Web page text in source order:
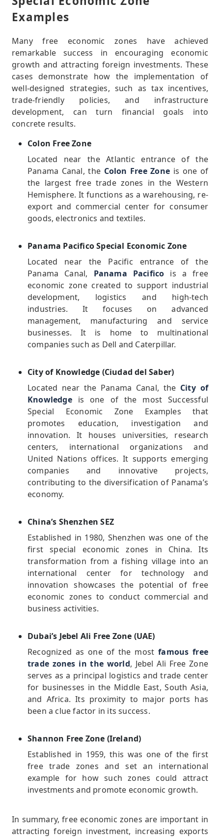
Examples
Many free economic zones have achieved
remarkable success in encouraging economic
growth and attracting foreign investments. These
cases demonstrate how the implementation of
well-designed strategies, such as tax incentives,
trade-friendly policies, and infrastructure
development, can turn financial goals into
concrete results.
Colon Free Zone
Located near the Atlantic entrance of the
Panama Canal, the Colon Free Zone is one of
the largest free trade zones in the Western
Hemisphere. It functions as a warehousing, re-
export and commercial center for consumer
goods, electronics and textiles.
Panama Pacifico Special Economic Zone
Located near the Pacific entrance of the
Panama Canal, Panama Pacifico is a free
economic zone created to support industrial
development, logistics and high-tech
industries. It focuses on advanced
management, manufacturing and service
businesses. It is home to multinational
companies such as Dell and Caterpillar.
City of Knowledge (Ciudad del Saber)
Located near the Panama Canal, the City of
Knowledgeis one of the most Successful
Special Economic Zone Examples that
promotes education, investigation and
innovation. It houses universities, research
centers, international organizations and
United Nations offices. It supports emerging
companies and innovative projects,
contributing to the diversification of Panama’s
economy.
China’s Shenzhen SEZ
Established in 1980, Shenzhen was one of the
first special economic zones in China. Its
transformation from a fishing village into an
international center for technology and
innovation showcases the potential of free
economic zones to conduct commercial and
business activities.
Dubai’s Jebel Ali Free Zone (UAE)
Recognized as one of the mostfamous free
trade zones in the world, Jebel Ali Free Zone
serves as a principal logistics and trade center
for businesses in the Middle East, South Asia,
and Africa. Its proximity to major ports has
been a clue factor in its success.
Shannon Free Zone (Ireland)
Established in 1959, this was one of the first
free trade zones and set an international
example for how such zones could attract
investments and promote economic growth.
In summary, free economic zones are important in
attracting foreign investment, increasing exports